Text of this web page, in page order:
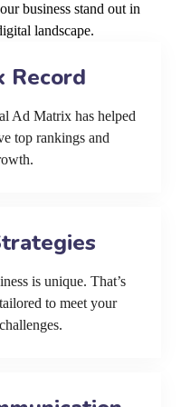
business stand out in
landscape.
Record
Ad Matrix has helped
top rankings and
is unique. That’s
to meet your